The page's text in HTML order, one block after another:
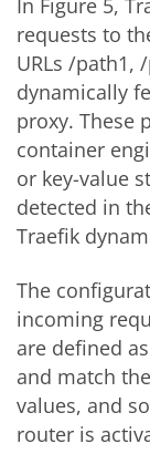
In Figure 5,
requests to
URLs /path1,
dynamically
proxy. These
container
or key-value
detected in
Traefik
The
incoming
are defined as
and match
values, and
router is